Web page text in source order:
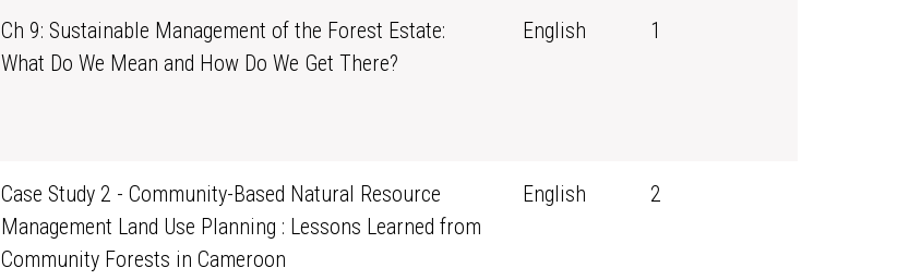
Ch 9: Sustainable Management of the Forest Estate:
What Do We Mean and How Do We Get There?
English 1
Case Study 2 - Community-Based Natural Resource
Management Land Use Planning : Lessons Learned from
Community Forests in Cameroon
English 2